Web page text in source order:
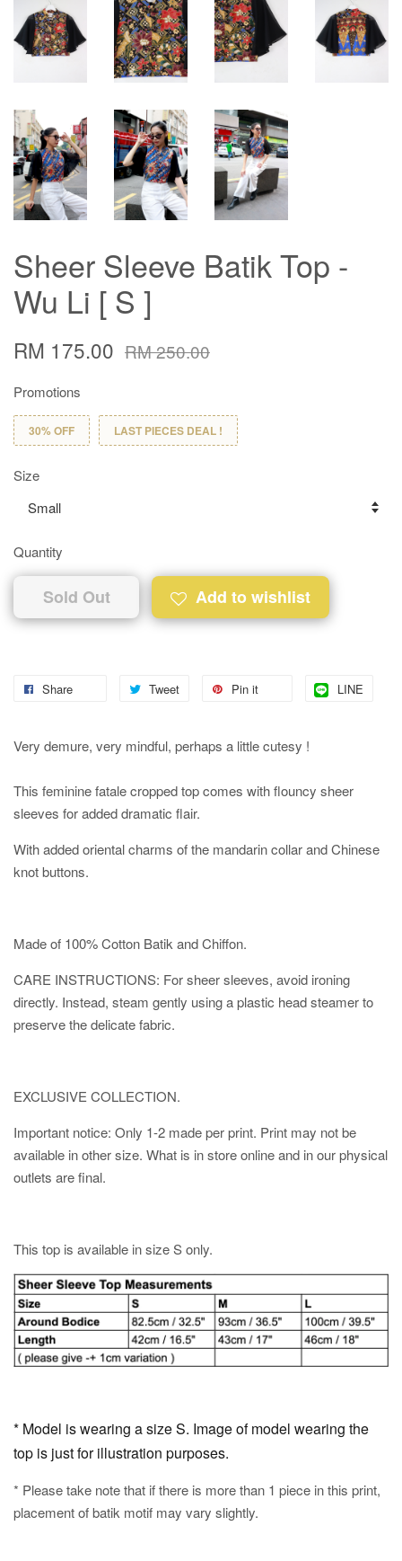
Sheer Sleeve Batik Top -
Wu Li [ S ]
RM 175.00 RM 250.00
Promotions
30% OFF LAST PIECES DEAL !
Size
Quantity
Sold Out Add to wishlist
Share Tweet Pin it LINE
Very demure, very mindful, perhaps a little cutesy !
This feminine fatale cropped top comes with flouncy sheer
sleeves for added dramatic flair.
With added oriental charms of the mandarin collar and Chinese
knot buttons.
Made of 100% Cotton Batik and Chiffon.
CARE INSTRUCTIONS: For sheer sleeves, avoid ironing
directly. Instead, steam gently using a plastic head steamer to
preserve the delicate fabric.
EXCLUSIVE COLLECTION.
Important notice: Only 1-2 made per print. Print may not be
available in other size. What is in store online and in our physical
outlets are final.
This top is available in size S only.
* Model is wearing a size S. Image of model wearing the
top is just for illustration purposes.
* Please take note that if there is more than 1 piece in this print,
placement of batik motif may vary slightly.